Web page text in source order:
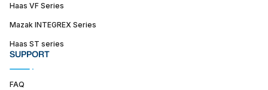
Haas VF Series
Mazak INTEGREX Series
Haas ST series
SUPPORT
FAQ